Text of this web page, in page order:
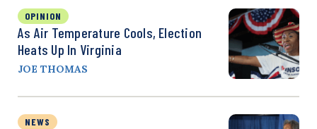
OPINION
As Air Temperature Cools, Election
Heats Up In Virginia
JOE THOMAS
NEWS